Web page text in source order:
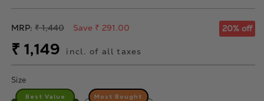
Regular
price
MRP: ₹ 1,440 Save ₹ 291.00 20% off
Sale
price
₹ 1,149 incl. of all taxes
Size
Best Value Most Bought